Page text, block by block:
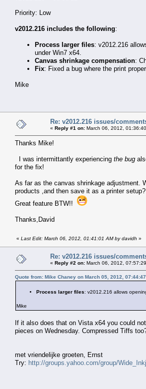
Priority: Low
v2012.216 includes the following:
Process larger files: v2012.216
under Win7 x64.
Canvas shrinkage compensation:
Fix: Fixed a bug where the print
Mike
Re: v2012.216 issues/
« Reply #1 on: March 06, 2012,
Thanks Mike!
I was intermittantly experiencing the bug
for the fix!
As far as the canvas shrinkage adjustment.
products ,and then save it as a printer
Great feature BTW!!
Thanks,David
« Last Edit: March 06, 2012, 01:41:01 AM by davidh »
Re: v2012.216 issues/
« Reply #2 on: March 06, 2012,
Quote from: Mike Chaney on March 05, 2012,
Process larger files: v2012.216 allows
Mike
If it also does that on Vista x64 you could
pieces on Wednesday. Compressed Tiffs
met vriendelijke groeten, Ernst
Try: http://groups.yahoo.com/group/